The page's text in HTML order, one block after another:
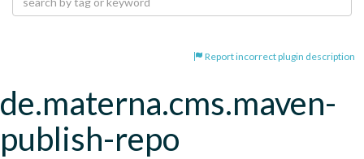
Report incorrect plugin description
de.materna.cms.maven-
publish-repo